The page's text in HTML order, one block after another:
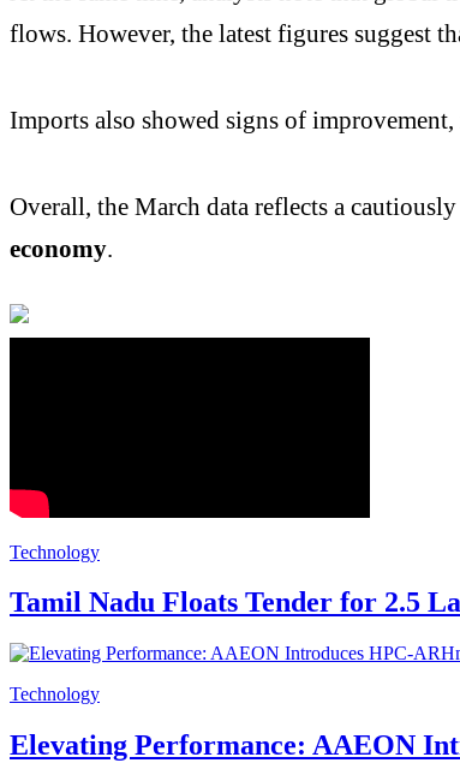
flows. However, the latest figures suggest
Imports also showed signs of
Overall, the March data reflects a
economy.
Technology
Tamil Nadu Floats Tender for 2.5
Technology
Elevating Performance: AAEON